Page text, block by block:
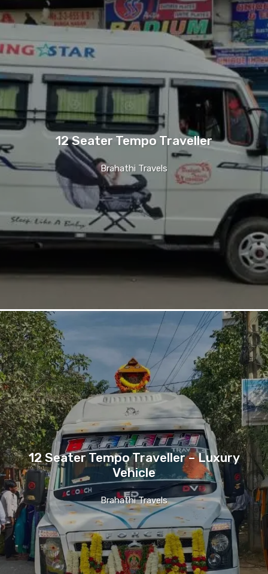
12 Seater Tempo Traveller
Brahathi Travels
12 Seater Tempo Traveller – Luxury
Vehicle
Brahathi Travels